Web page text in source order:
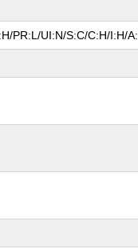
PR:L/UI:N/S:C/C:H/I:H/